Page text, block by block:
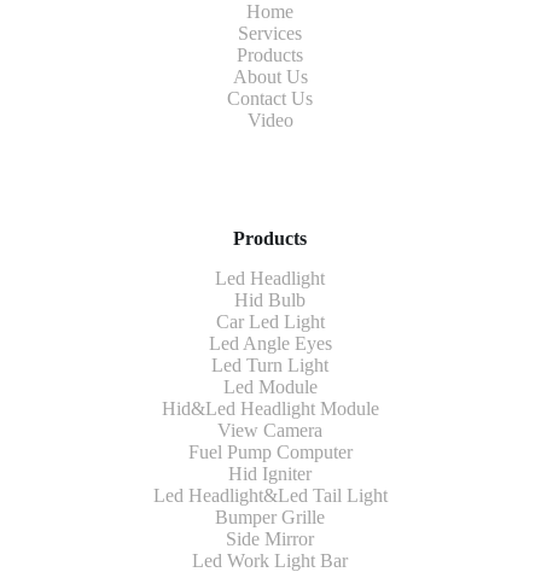
Home
Services
Products
About Us
Contact Us
Video
Products
Led Headlight
Hid Bulb
Car Led Light
Led Angle Eyes
Led Turn Light
Led Module
Hid&Led Headlight Module
View Camera
Fuel Pump Computer
Hid Igniter
Led Headlight&Led Tail Light
Bumper Grille
Side Mirror
Led Work Light Bar